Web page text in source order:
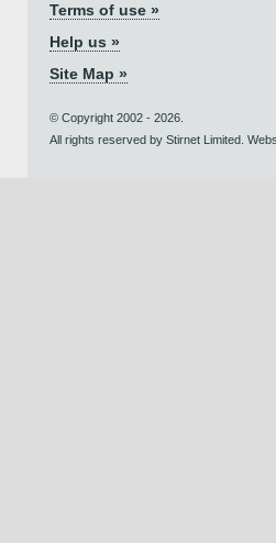
Terms of use »
Help us »
Site Map »
© Copyright 2002 - 2026.
All rights reserved by Stirnet Limited.